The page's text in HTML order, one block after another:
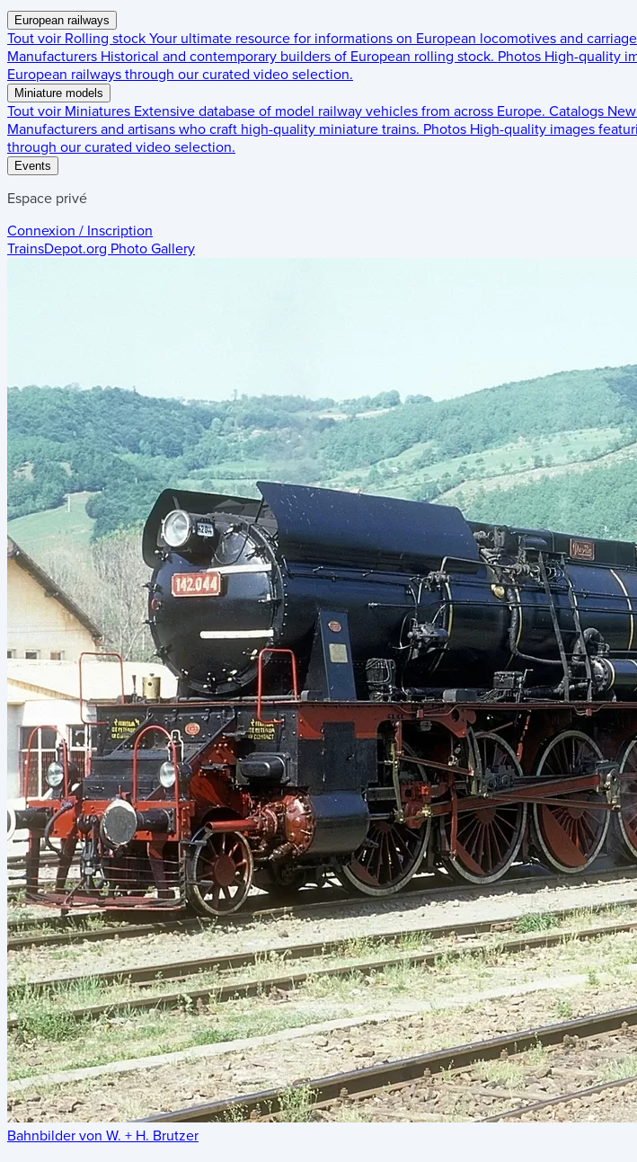
European railways
Tout voir Rolling stock Your ultimate resource for informations on European locomotives and
Manufacturers Historical and contemporary builders of European rolling stock. Photos High-quality
European railways through our curated video selection.
Miniature models
Tout voir Miniatures Extensive database of model railway vehicles from across Europe. Catalogs
Manufacturers and artisans who craft high-quality miniature trains. Photos High-quality images
through our curated video selection.
Events
Espace privé
Connexion / Inscription
TrainsDepot.org Photo Gallery
Bahnbilder von W. + H. Brutzer